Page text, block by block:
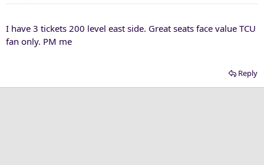
r
t
I have 3 tickets 200 level east side. Great seats face value TCU
fan only. PM me
Reply